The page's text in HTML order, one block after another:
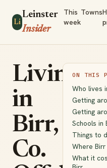
Li
Leinster
Insider
This
week
Towns
Living
in
Birr,
Co.
ON THIS
Who lives
Getting
Getting
Schools in
Things to
Where Birr
What it